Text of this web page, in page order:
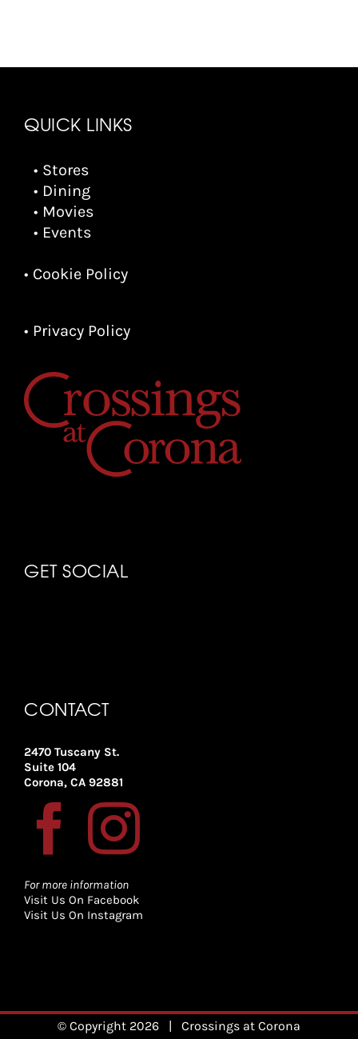
QUICK LINKS
• Stores
• Dining
• Movies
• Events
• Cookie Policy
• Privacy Policy
GET SOCIAL
CONTACT
2470 Tuscany St.
Suite 104
Corona, CA 92881
For more information
Visit Us On Facebook
Visit Us On Instagram
© Copyright 2026 | Crossings at Corona